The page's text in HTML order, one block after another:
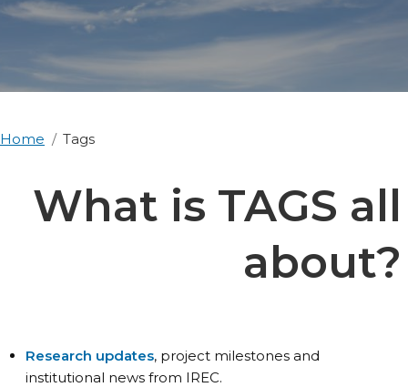
Home Tags
What is TAGS all
about?
Research updates, project milestones and
institutional news from IREC.